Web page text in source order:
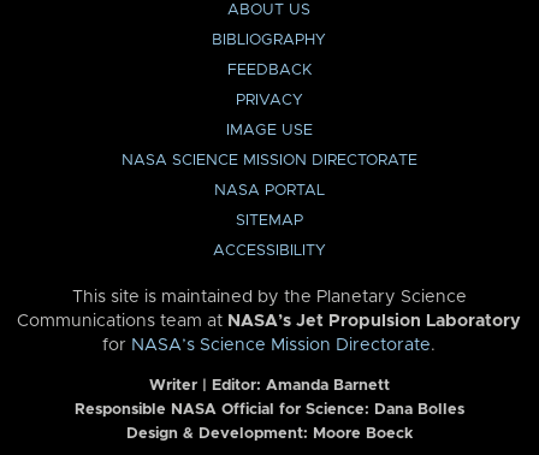
ABOUT US
BIBLIOGRAPHY
FEEDBACK
PRIVACY
IMAGE USE
NASA SCIENCE MISSION DIRECTORATE
NASA PORTAL
SITEMAP
ACCESSIBILITY
This site is maintained by the Planetary Science
Communications team at NASA’s Jet Propulsion Laboratory
for NASA’s Science Mission Directorate.
Writer | Editor: Amanda Barnett
Responsible NASA Official for Science: Dana Bolles
Design & Development: Moore Boeck